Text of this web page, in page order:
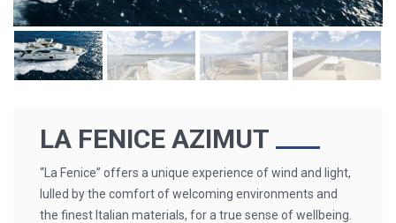
LA FENICE AZIMUT
“La Fenice” offers a unique experience of wind and light,
lulled by the comfort of welcoming environments and
the finest Italian materials, for a true sense of wellbeing.